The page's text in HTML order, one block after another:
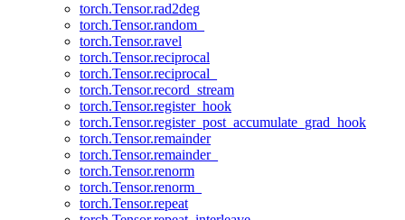
torch.Tensor.rad2deg
torch.Tensor.random_
torch.Tensor.ravel
torch.Tensor.reciprocal
torch.Tensor.reciprocal_
torch.Tensor.record_stream
torch.Tensor.register_hook
torch.Tensor.register_post_accumulate_grad_hook
torch.Tensor.remainder
torch.Tensor.remainder_
torch.Tensor.renorm
torch.Tensor.renorm_
torch.Tensor.repeat